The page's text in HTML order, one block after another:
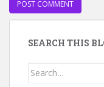
SEARCH THIS
Search